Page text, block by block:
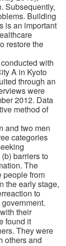
Subsequently,
Building
is an important
restore the
with
A in Kyoto
through an
were
2012. Data
method of
and two men
categories
barriers to
The
people from
the early stage,
to
their
found it
They were
others and